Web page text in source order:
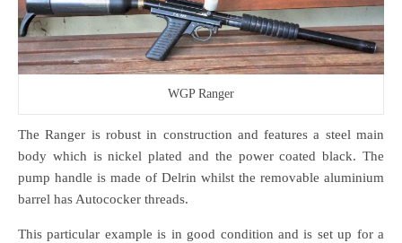
WGP Ranger
The Ranger is robust in construction and features a steel main
body which is nickel plated and the power coated black. The
pump handle is made of Delrin whilst the removable aluminium
barrel has Autococker threads.
This particular example is in good condition and is set up for a